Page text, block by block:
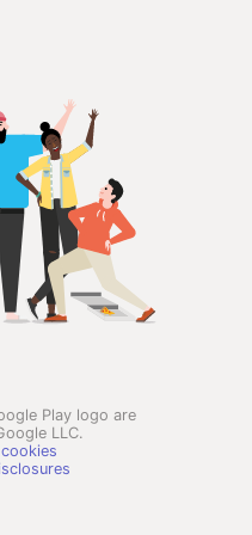
Play logo are
LLC.